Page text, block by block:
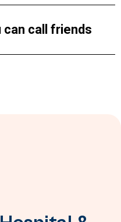
can call friends